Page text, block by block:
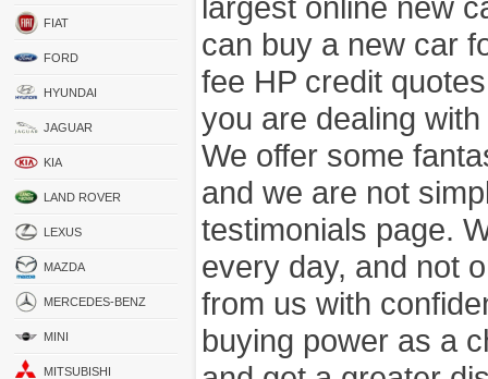
FIAT
FORD
HYUNDAI
JAGUAR
KIA
LAND ROVER
LEXUS
MAZDA
MERCEDES-BENZ
MINI
MITSUBISHI
can buy a new car
fee HP credit
you are dealing
We offer some
and we are not
testimonials page.
every day, and not
from us with
buying power as a